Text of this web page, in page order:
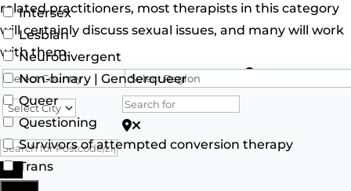
related practitioners, most therapists in this category
will certainly discuss sexual issues, and many will work
with them.
Search for
Search for Postcode/zip
Search
Intersex
Lesbian
Neurodivergent
Non-binary | Genderqueer
Queer
Questioning
Survivors of attempted conversion therapy
Trans